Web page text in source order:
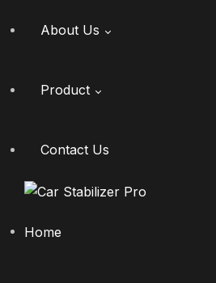
About Us
Gallery
Dealership
Product
Where To Buy
Contact Us
Home